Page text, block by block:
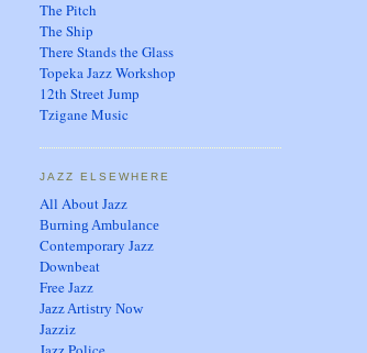
The Pitch
The Ship
There Stands the Glass
Topeka Jazz Workshop
12th Street Jump
Tzigane Music
JAZZ ELSEWHERE
All About Jazz
Burning Ambulance
Contemporary Jazz
Downbeat
Free Jazz
Jazz Artistry Now
Jazziz